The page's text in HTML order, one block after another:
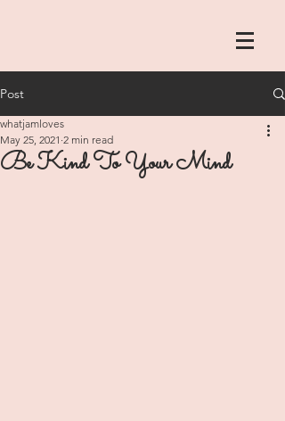
Post
Be Kind To Your Mind
whatjamloves
May 25, 2021 2 min read